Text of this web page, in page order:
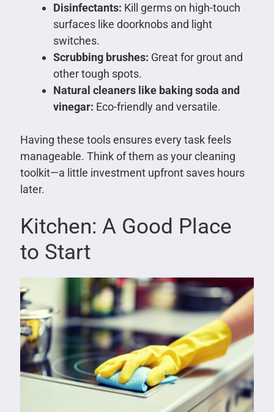
Disinfectants: Kill germs on high-touch
surfaces like doorknobs and light
switches.
Scrubbing brushes: Great for grout and
other tough spots.
Natural cleaners like baking soda and
vinegar: Eco-friendly and versatile.
Having these tools ensures every task feels
manageable. Think of them as your cleaning
toolkit—a little investment upfront saves hours
later.
Kitchen: A Good Place
to Start